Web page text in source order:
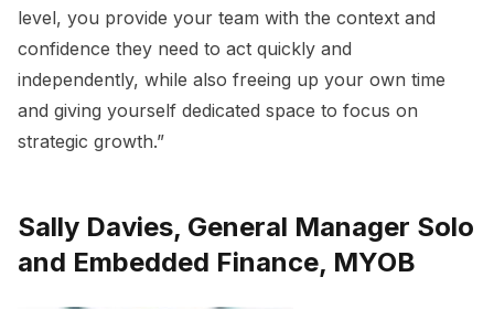
level, you provide your team with the context and
confidence they need to act quickly and
independently, while also freeing up your own time
and giving yourself dedicated space to focus on
strategic growth.”
Sally Davies, General Manager Solo
and Embedded Finance, MYOB